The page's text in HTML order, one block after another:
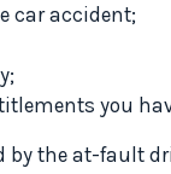
car accident;
you
by the at-fault